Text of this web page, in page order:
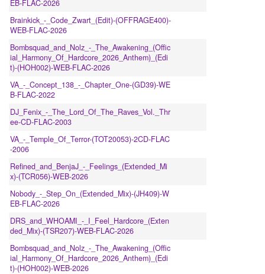
EB-FLAC-2026
Brainkick_-_Code_Zwart_(Edit)-(OFFRAGE400)-
WEB-FLAC-2026
Bombsquad_and_Nolz_-_The_Awakening_(Offic
ial_Harmony_Of_Hardcore_2026_Anthem)_(Edi
t)-(HOH002)-WEB-FLAC-2026
VA_-_Concept_138_-_Chapter_One-(GD39)-WE
B-FLAC-2022
DJ_Fenix_-_The_Lord_Of_The_Raves_Vol._Thr
ee-CD-FLAC-2003
VA_-_Temple_Of_Terror-(TOT20053)-2CD-FLAC
-2006
Refined_and_BenjaJ_-_Feelings_(Extended_Mi
x)-(TCR056)-WEB-2026
Nobody_-_Step_On_(Extended_Mix)-(JH409)-W
EB-FLAC-2026
DRS_and_WHOAMI_-_I_Feel_Hardcore_(Exten
ded_Mix)-(TSR207)-WEB-FLAC-2026
Bombsquad_and_Nolz_-_The_Awakening_(Offic
ial_Harmony_Of_Hardcore_2026_Anthem)_(Edi
t)-(HOH002)-WEB-2026